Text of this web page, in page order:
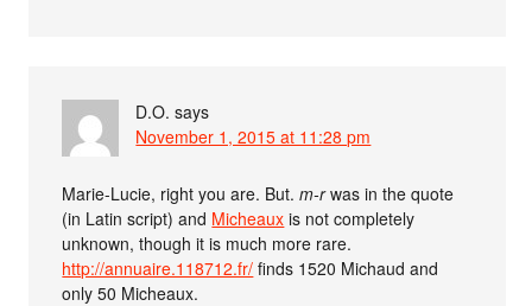
D.O. says
November 1, 2015 at 11:28 pm
Marie-Lucie, right you are. But.m-rwas in the quote
(in Latin script) and Micheaux is not completely
unknown, though it is much more rare.
http://annuaire.118712.fr/ finds 1520 Michaud and
only 50 Micheaux.